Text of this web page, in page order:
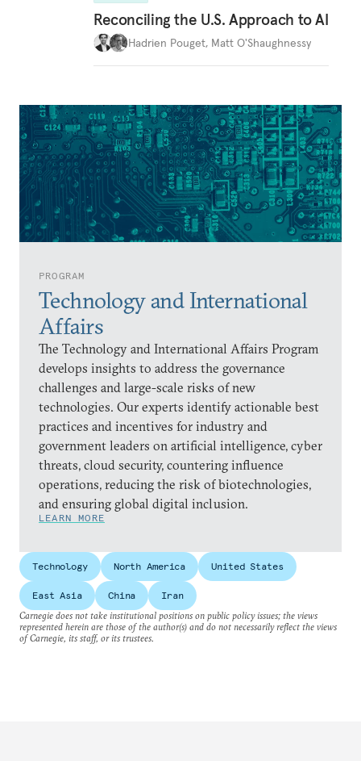
PROGRAM
Technology and International
Affairs
The Technology and International Affairs Program
develops insights to address the governance
challenges and large-scale risks of new
technologies. Our experts identify actionable best
practices and incentives for industry and
government leaders on artificial intelligence, cyber
threats, cloud security, countering influence
operations, reducing the risk of biotechnologies,
and ensuring global digital inclusion.
LEARN MORE
Reconciling the U.S. Approach to AI
Hadrien Pouget, Matt O'Shaughnessy
Technology North America United States
East Asia China
Iran
Carnegie does not take institutional positions on public policy issues; the views
represented herein are those of the author(s) and do not necessarily reflect the views
of Carnegie, its staff, or its trustees.